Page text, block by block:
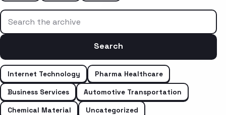
Search the archive
Search
Internet Technology
Pharma Healthcare
Business Services
Automotive Transportation
Chemical Material
Uncategorized